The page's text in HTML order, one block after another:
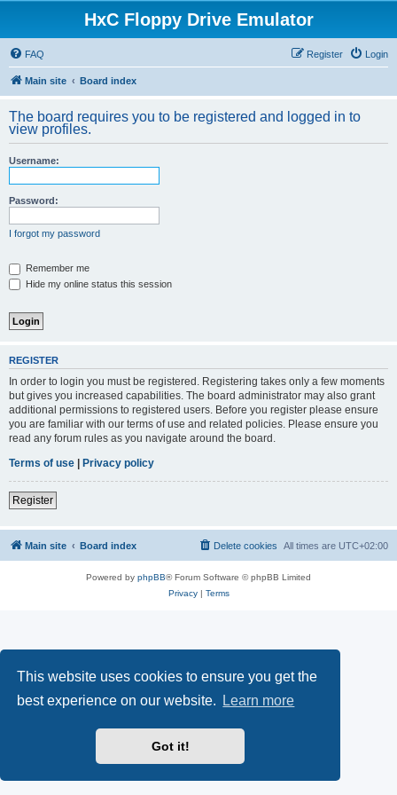
This website uses cookies to ensure you get the
best experience on our website.
Learn more
Got it!
HxC Floppy Drive Emulator
FAQ Login
Register
Main site Board index
The board requires you to be registered and logged in to
view profiles.
Username:
Password:
I forgot my password
Remember me
Hide my online status this session
REGISTER
In order to login you must be registered. Registering takes only a few moments
but gives you increased capabilities. The board administrator may also grant
additional permissions to registered users. Before you register please ensure
you are familiar with our terms of use and related policies. Please ensure you
read any forum rules as you navigate around the board.
Terms of use | Privacy policy
Register
Main site Board index All times are UTC+02:00
Delete cookies
Powered by phpBB® Forum Software © phpBB Limited
Privacy| Terms